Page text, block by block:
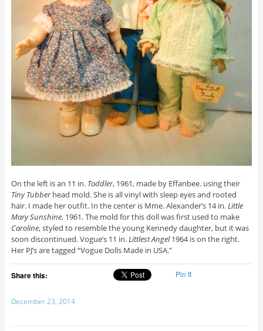
On the left is an 11 in. Toddler, 1961, made by Effanbee. using their
Tiny Tubberhead mold. She is all vinyl with sleep eyes and rooted
hair. I made her outfit. In the center is Mme. Alexander’s 14 in.Little
Mary Sunshine, 1961. The mold for this doll was first used to make
Caroline, styled to resemble the young Kennedy daughter, but it was
soon discontinued. Vogue’s 11 in.Littlest Angel1964 is on the right.
Her PJ’s are tagged “Vogue Dolls Made in USA.”
Share this: Pin It
December 23, 2014